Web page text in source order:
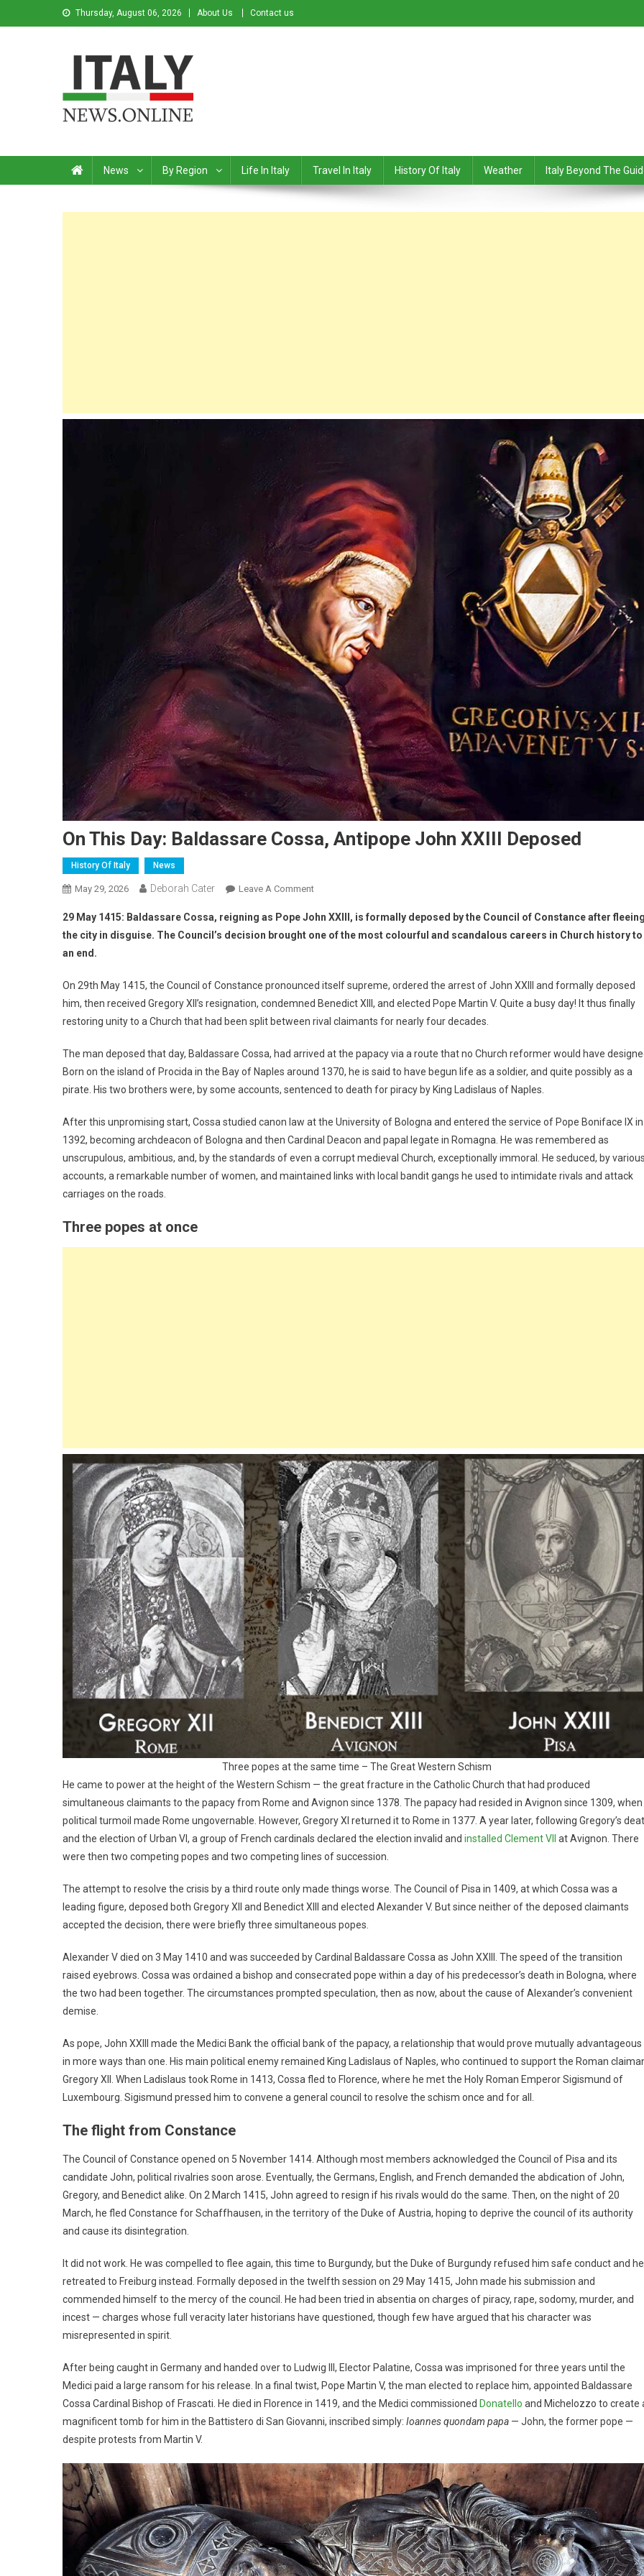
Thursday, August 06, 2026 About Us Contact us
News By Region Life In Italy Travel In Italy History Of Italy Weather Italy Beyond The
On This Day: Baldassare Cossa, Antipope John XXIII Deposed
History Of Italy News
May 29, 2026 Deborah Cater Leave A Comment
29 May 1415: Baldassare Cossa, reigning as Pope John XXIII, is formally deposed by the Council of Constance after
the city in disguise. The Council’s decision brought one of the most colourful and scandalous careers in Church history to
an end.
On 29th May 1415, the Council of Constance pronounced itself supreme, ordered the arrest of John XXIII and formally deposed
him, then received Gregory XII’s resignation, condemned Benedict XIII, and elected Pope Martin V. Quite a busy day! It thus finally
restoring unity to a Church that had been split between rival claimants for nearly four decades.
The man deposed that day, Baldassare Cossa, had arrived at the papacy via a route that no Church reformer would have
Born on the island of Procida in the Bay of Naples around 1370, he is said to have begun life as a soldier, and quite possibly as a
pirate. His two brothers were, by some accounts, sentenced to death for piracy by King Ladislaus of Naples.
After this unpromising start, Cossa studied canon law at the University of Bologna and entered the service of Pope Boniface IX in
1392, becoming archdeacon of Bologna and then Cardinal Deacon and papal legate in Romagna. He was remembered as
unscrupulous, ambitious, and, by the standards of even a corrupt medieval Church, exceptionally immoral. He seduced, by
accounts, a remarkable number of women, and maintained links with local bandit gangs he used to intimidate rivals and attack
carriages on the roads.
Three popes at once
Three popes at the same time – The Great Western Schism
He came to power at the height of the Western Schism — the great fracture in the Catholic Church that had produced
simultaneous claimants to the papacy from Rome and Avignon since 1378. The papacy had resided in Avignon since 1309, when
political turmoil made Rome ungovernable. However, Gregory XI returned it to Rome in 1377. A year later, following Gregory’s
and the election of Urban VI, a group of French cardinals declared the election invalid and installed Clement VII at Avignon. There
were then two competing popes and two competing lines of succession.
The attempt to resolve the crisis by a third route only made things worse. The Council of Pisa in 1409, at which Cossa was a
leading figure, deposed both Gregory XII and Benedict XIII and elected Alexander V. But since neither of the deposed claimants
accepted the decision, there were briefly three simultaneous popes.
Alexander V died on 3 May 1410 and was succeeded by Cardinal Baldassare Cossa as John XXIII. The speed of the transition
raised eyebrows. Cossa was ordained a bishop and consecrated pope within a day of his predecessor’s death in Bologna, where
the two had been together. The circumstances prompted speculation, then as now, about the cause of Alexander’s convenient
demise.
As pope, John XXIII made the Medici Bank the official bank of the papacy, a relationship that would prove mutually advantageous
in more ways than one. His main political enemy remained King Ladislaus of Naples, who continued to support the Roman
Gregory XII. When Ladislaus took Rome in 1413, Cossa fled to Florence, where he met the Holy Roman Emperor Sigismund of
Luxembourg. Sigismund pressed him to convene a general council to resolve the schism once and for all.
The flight from Constance
The Council of Constance opened on 5 November 1414. Although most members acknowledged the Council of Pisa and its
candidate John, political rivalries soon arose. Eventually, the Germans, English, and French demanded the abdication of John,
Gregory, and Benedict alike. On 2 March 1415, John agreed to resign if his rivals would do the same. Then, on the night of 20
March, he fled Constance for Schaffhausen, in the territory of the Duke of Austria, hoping to deprive the council of its authority
and cause its disintegration.
It did not work. He was compelled to flee again, this time to Burgundy, but the Duke of Burgundy refused him safe conduct and he
retreated to Freiburg instead. Formally deposed in the twelfth session on 29 May 1415, John made his submission and
commended himself to the mercy of the council. He had been tried in absentia on charges of piracy, rape, sodomy, murder, and
incest — charges whose full veracity later historians have questioned, though few have argued that his character was
misrepresented in spirit.
After being caught in Germany and handed over to Ludwig III, Elector Palatine, Cossa was imprisoned for three years until the
Medici paid a large ransom for his release. In a final twist, Pope Martin V, the man elected to replace him, appointed Baldassare
Cossa Cardinal Bishop of Frascati. He died in Florence in 1419, and the Medici commissioned Donatello and Michelozzo to create
magnificent tomb for him in the Battistero di San Giovanni, inscribed simply: Ioannes quondam papa — John, the former pope —
despite protests from Martin V.